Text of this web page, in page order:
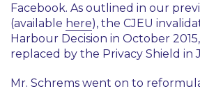
Facebook. As outlined in our
(available here), the CJEU
Harbour Decision in October
replaced by the Privacy Shield in
Mr. Schrems went on to